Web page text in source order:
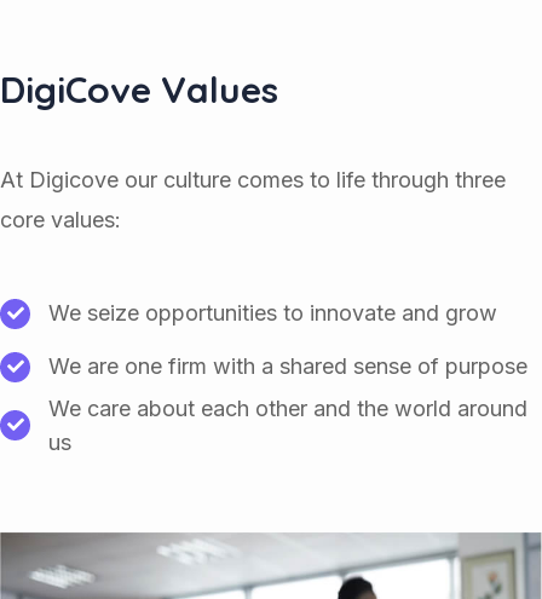
DigiCove Values
At Digicove our culture comes to life through three
core values:
We seize opportunities to innovate and grow
We are one firm with a shared sense of purpose
We care about each other and the world around
us